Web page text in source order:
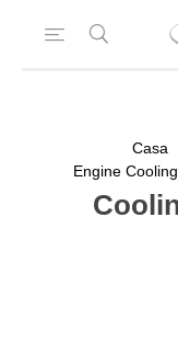
Casa
Engine